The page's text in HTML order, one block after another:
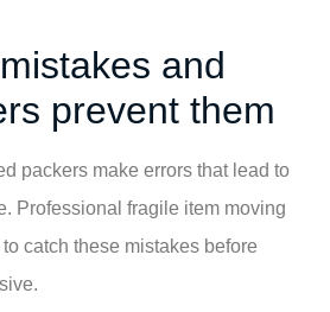
and
prevent them
packers make errors that lead to
Professional fragile item moving
catch these mistakes before